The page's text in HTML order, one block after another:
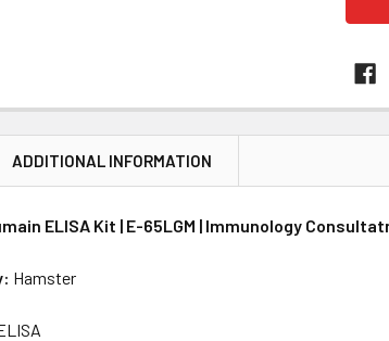
ADDITIONAL INFORMATION
ELISA Kit | E-65LGM | Immunology
Hamster